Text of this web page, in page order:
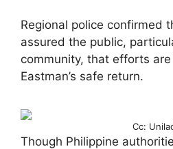
Regional police confirmed
assured the public,
community, that efforts
Eastman’s safe return.
Cc:
Though Philippine